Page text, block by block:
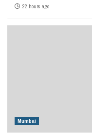
22 hours ago
Mumbai